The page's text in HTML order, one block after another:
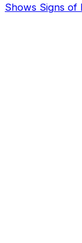
Shows Signs of